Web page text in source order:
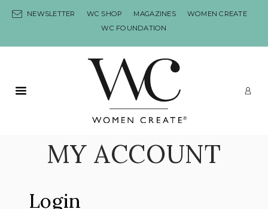
NEWSLETTER WC SHOP MAGAZINES
WOMEN CREATE
WC FOUNDATION
Primary Menu
MY ACCOUNT
Login